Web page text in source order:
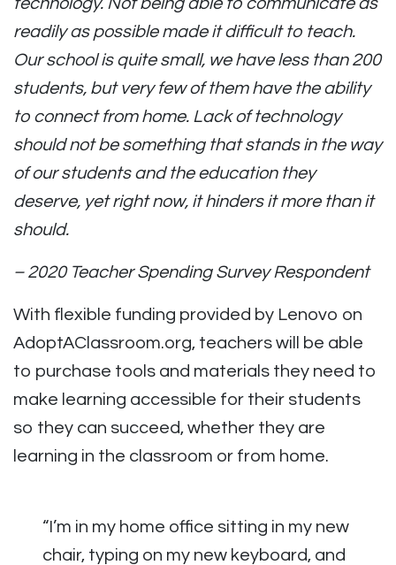
technology. Not being able to communicate as
readily as possible made it difficult to teach.
Our school is quite small, we have less than 200
students, but very few of them have the ability
to connect from home. Lack of technology
should not be something that stands in the way
of our students and the education they
deserve, yet right now, it hinders it more than it
should.
– 2020 Teacher Spending Survey Respondent
With flexible funding provided by Lenovo on
AdoptAClassroom.org, teachers will be able
to purchase tools and materials they need to
make learning accessible for their students
so they can succeed, whether they are
learning in the classroom or from home.
“I’m in my home office sitting in my new
chair, typing on my new keyboard, and